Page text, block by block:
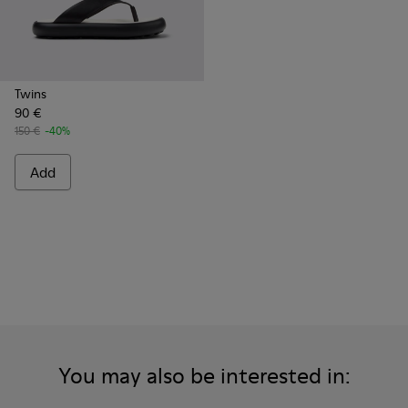
Twins
90 €
150 € -40%
Add
You may also be interested in: